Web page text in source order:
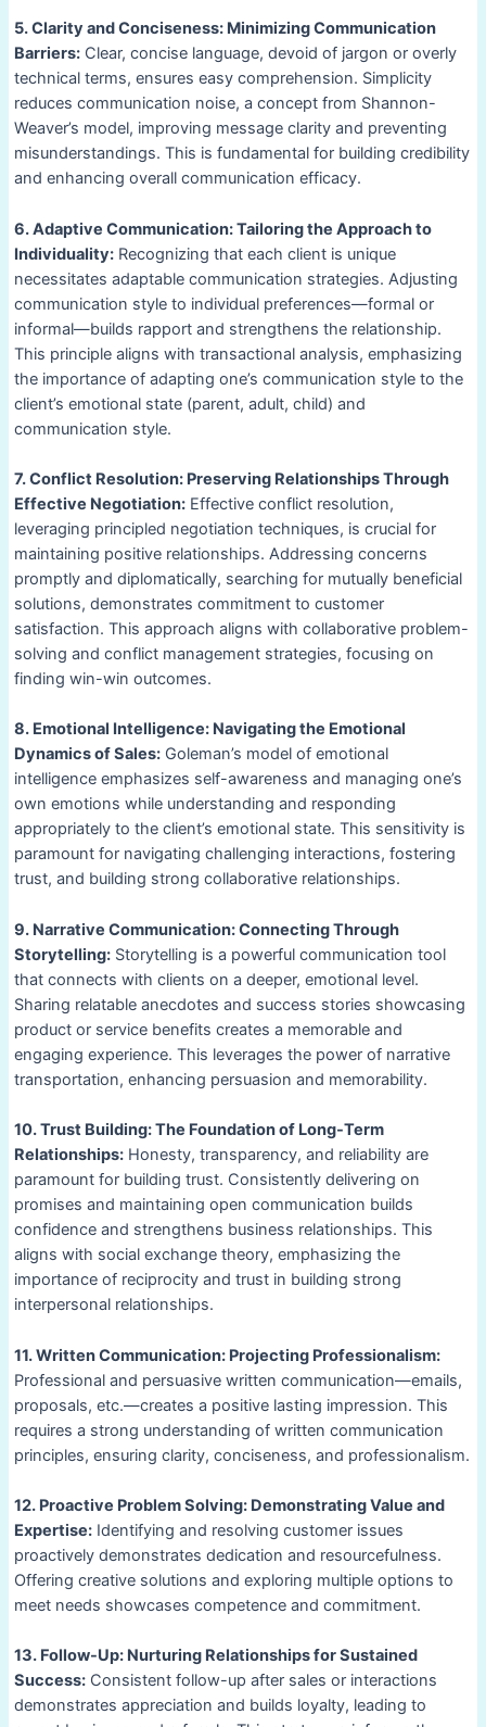
5. Clarity and Conciseness: Minimizing Communication
Barriers:Clear, concise language, devoid of jargon or overly
technical terms, ensures easy comprehension. Simplicity
reduces communication noise, a concept from Shannon-
Weaver’s model, improving message clarity and preventing
misunderstandings. This is fundamental for building credibility
and enhancing overall communication efficacy.
6. Adaptive Communication: Tailoring the Approach to
Individuality:Recognizing that each client is unique
necessitates adaptable communication strategies. Adjusting
communication style to individual preferences—formal or
informal—builds rapport and strengthens the relationship.
This principle aligns with transactional analysis, emphasizing
the importance of adapting one’s communication style to the
client’s emotional state (parent, adult, child) and
communication style.
7. Conflict Resolution: Preserving Relationships Through
Effective Negotiation:Effective conflict resolution,
leveraging principled negotiation techniques, is crucial for
maintaining positive relationships. Addressing concerns
promptly and diplomatically, searching for mutually beneficial
solutions, demonstrates commitment to customer
satisfaction. This approach aligns with collaborative problem-
solving and conflict management strategies, focusing on
finding win-win outcomes.
8. Emotional Intelligence: Navigating the Emotional
Dynamics of Sales:Goleman’s model of emotional
intelligence emphasizes self-awareness and managing one’s
own emotions while understanding and responding
appropriately to the client’s emotional state. This sensitivity is
paramount for navigating challenging interactions, fostering
trust, and building strong collaborative relationships.
9. Narrative Communication: Connecting Through
Storytelling:Storytelling is a powerful communication tool
that connects with clients on a deeper, emotional level.
Sharing relatable anecdotes and success stories showcasing
product or service benefits creates a memorable and
engaging experience. This leverages the power of narrative
transportation, enhancing persuasion and memorability.
10. Trust Building: The Foundation of Long-Term
Relationships:Honesty, transparency, and reliability are
paramount for building trust. Consistently delivering on
promises and maintaining open communication builds
confidence and strengthens business relationships. This
aligns with social exchange theory, emphasizing the
importance of reciprocity and trust in building strong
interpersonal relationships.
11. Written Communication: Projecting Professionalism:
Professional and persuasive written communication—emails,
proposals, etc.—creates a positive lasting impression. This
requires a strong understanding of written communication
principles, ensuring clarity, conciseness, and professionalism.
12. Proactive Problem Solving: Demonstrating Value and
Expertise:Identifying and resolving customer issues
proactively demonstrates dedication and resourcefulness.
Offering creative solutions and exploring multiple options to
meet needs showcases competence and commitment.
13. Follow-Up: Nurturing Relationships for Sustained
Success:Consistent follow-up after sales or interactions
demonstrates appreciation and builds loyalty, leading to